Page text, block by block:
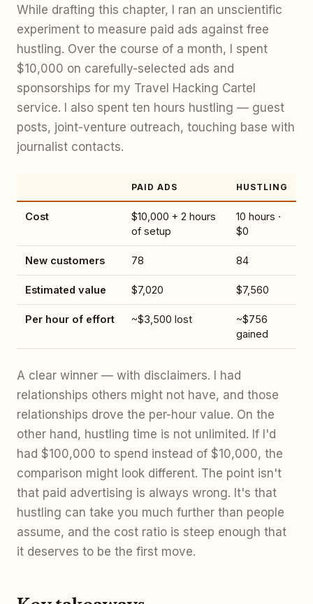
While drafting this chapter, I ran an unscientific
experiment to measure paid ads against free
hustling. Over the course of a month, I spent
$10,000 on carefully-selected ads and
sponsorships for my Travel Hacking Cartel
service. I also spent ten hours hustling — guest
posts, joint-venture outreach, touching base with
journalist contacts.
PAID ADS HUSTLING
Cost
$10,000 + 2 hours
of setup
10 hours ·
$0
New customers 78 84
Estimated value $7,020 $7,560
Per hour of effort ~$3,500 lost
~$756
gained
A clear winner — with disclaimers. I had
relationships others might not have, and those
relationships drove the per-hour value. On the
other hand, hustling time is not unlimited. If I'd
had $100,000 to spend instead of $10,000, the
comparison might look different. The point isn't
that paid advertising is always wrong. It's that
hustling can take you much further than people
assume, and the cost ratio is steep enough that
it deserves to be the first move.